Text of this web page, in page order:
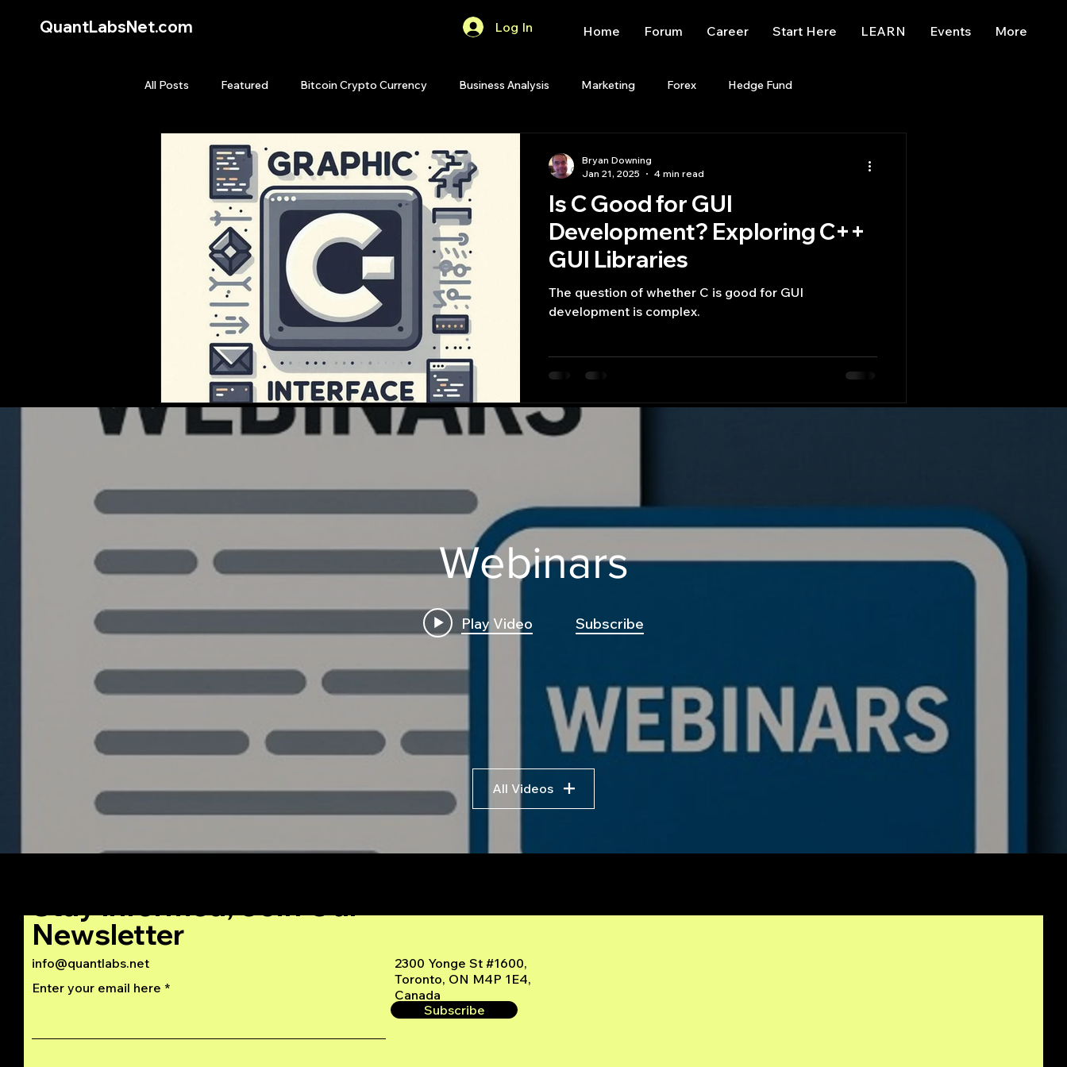
QuantLabsNet.com Log In Home Forum Career Start Here LEARN Events More
All Posts Featured Bitcoin Crypto Currency Business Analysis Marketing Forex Hedge Fund
HFT High Frequency Trading Quant Analytics
Quant Job Quant Books Quant Development Start Up Quant Opinion Trading
Top Picks. Stock News and Tips Strategy Planning
Is C Good for GUI
Development? Exploring C++
GUI Libraries
The question of whether C is good for GUI
development is complex.
Bryan Downing
Jan 21, 2025
4 min read
Quantlabs.net
Webinars
Play Video Subscribe
All Videos
info@quantlabs.net
2300 Yonge St #1600,
Toronto, ON M4P 1E4,
Canada
Newsletter
Enter your email here
Subscribe